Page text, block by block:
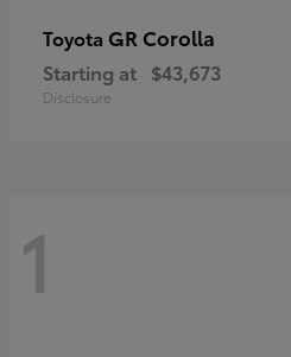
Toyota GR Corolla
Starting at $43,673
Disclosure
1